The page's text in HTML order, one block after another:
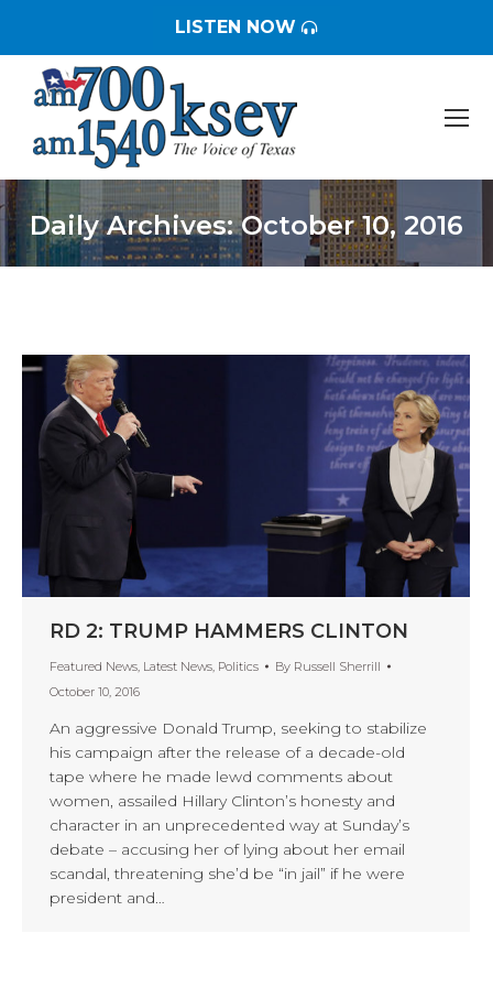
LISTEN NOW
Daily Archives:October 10, 2016
You are here:
RD 2: TRUMP HAMMERS CLINTON
Featured News Latest News Politics By Russell Sherrill
October 10, 2016
An aggressive Donald Trump, seeking to stabilize
his campaign after the release of a decade-old
tape where he made lewd comments about
women, assailed Hillary Clinton’s honesty and
character in an unprecedented way at Sunday’s
debate – accusing her of lying about her email
scandal, threatening she’d be “in jail” if he were
president and…